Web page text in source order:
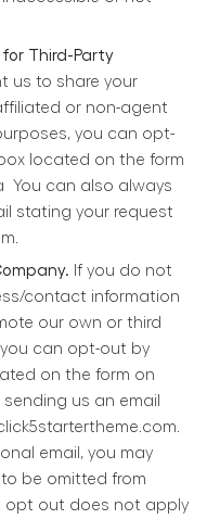
Third-Party
us to share your
or non-agent
you can opt-
located on the form
You can also always
stating your request
If you do not
contact information
our own or third
can opt-out by
on the form on
us an email
email, you may
be omitted from
opt out does not apply